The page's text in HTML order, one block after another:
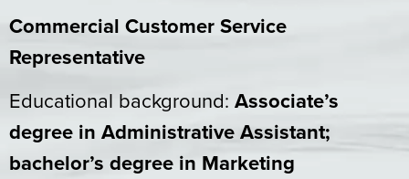
Commercial Customer Service
Representative
Educational background: Associate’s
degree in Administrative Assistant;
bachelor’s degree in Marketing